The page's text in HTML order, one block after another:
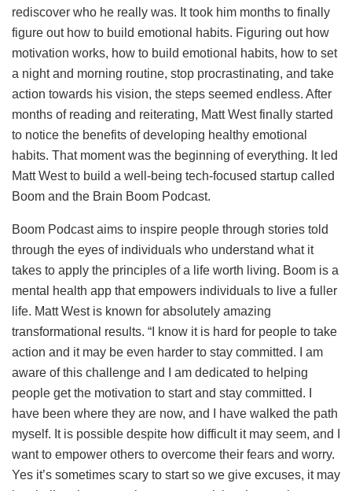
rediscover who he really was. It took him months to finally
figure out how to build emotional habits. Figuring out how
motivation works, how to build emotional habits, how to set
a night and morning routine, stop procrastinating, and take
action towards his vision, the steps seemed endless. After
months of reading and reiterating, Matt West finally started
to notice the benefits of developing healthy emotional
habits. That moment was the beginning of everything. It led
Matt West to build a well-being tech-focused startup called
Boom and the Brain Boom Podcast.
Boom Podcast aims to inspire people through stories told
through the eyes of individuals who understand what it
takes to apply the principles of a life worth living. Boom is a
mental health app that empowers individuals to live a fuller
life. Matt West is known for absolutely amazing
transformational results. “I know it is hard for people to take
action and it may be even harder to stay committed. I am
aware of this challenge and I am dedicated to helping
people get the motivation to start and stay committed. I
have been where they are now, and I have walked the path
myself. It is possible despite how difficult it may seem, and I
want to empower others to overcome their fears and worry.
Yes it’s sometimes scary to start so we give excuses, it may